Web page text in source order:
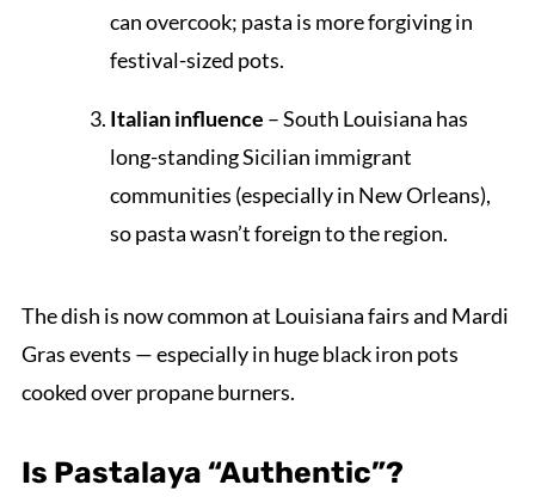
can overcook; pasta is more forgiving in
festival-sized pots.
Italian influence – South Louisiana has
long-standing Sicilian immigrant
communities (especially in New Orleans),
so pasta wasn’t foreign to the region.
The dish is now common at Louisiana fairs and Mardi
Gras events — especially in huge black iron pots
cooked over propane burners.
Is Pastalaya “Authentic”?